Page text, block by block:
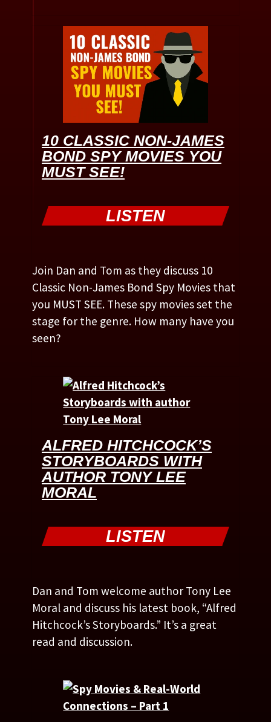
10 CLASSIC NON-JAMES
BOND SPY MOVIES YOU
MUST SEE!
LISTEN
Join Dan and Tom as they discuss 10
Classic Non-James Bond Spy Movies that
you MUST SEE. These spy movies set the
stage for the genre. How many have you
seen?
ALFRED HITCHCOCK’S
STORYBOARDS WITH
AUTHOR TONY LEE
MORAL
LISTEN
Dan and Tom welcome author Tony Lee
Moral and discuss his latest book, “Alfred
Hitchcock’s Storyboards.” It’s a great
read and discussion.